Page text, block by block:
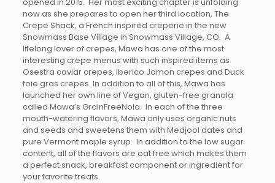
now as she prepares to open her third location, The
Crepe Shack, a French inspired creperie in the new
Snowmass Base Village in Snowmass Village, CO. A
lifelong lover of crepes, Mawa has one of the most
interesting crepe menus with such inspired items as
Osestra caviar crepes, Iberico Jamon crepes and Duck
foie gras crepes. In addition to all of this, Mawa has
launched her own line of Vegan, gluten-free granola
called Mawa’s GrainFreeNola. In each of the three
mouth-watering flavors, Mawa only uses organic nuts
and seeds and sweetens them with Medjool dates and
pure Vermont maple syrup. In addition to the low sugar
content, all of the flavors are oat free which makes them
a perfect snack, breakfast component or ingredient for
your favorite treats.